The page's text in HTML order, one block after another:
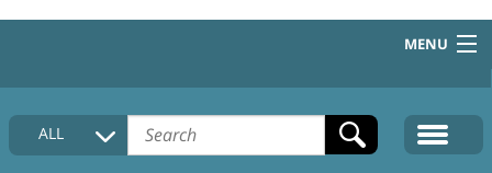
MENU
HOME
COLLECTIONS DESCRIPTION
ALL